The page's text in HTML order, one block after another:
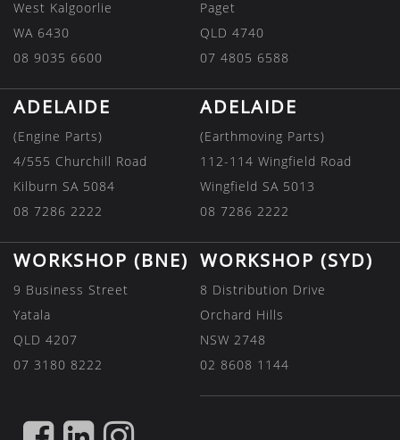
West Kalgoorlie
WA 6430
08 9035 6600
Paget
QLD 4740
07 4805 6588
ADELAIDE
(Engine Parts)
4/555 Churchill Road
Kilburn SA 5084
08 7286 2222
ADELAIDE
(Earthmoving Parts)
112-114 Wingfield Road
Wingfield SA 5013
08 7286 2222
WORKSHOP (BNE)
9 Business Street
Yatala
QLD 4207
07 3180 8222
WORKSHOP (SYD)
8 Distribution Drive
Orchard Hills
NSW 2748
02 8608 1144
FIND FIND FIND